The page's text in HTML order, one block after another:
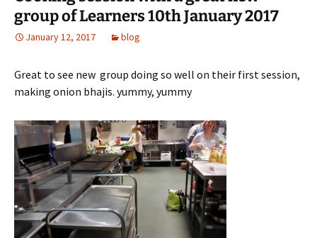
group of Learners 10th January 2017
January 12, 2017 blog
Great to see new group doing so well on their first session,
making onion bhajis. yummy, yummy